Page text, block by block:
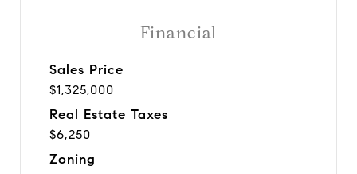
Financial
Sales Price
$1,325,000
Real Estate Taxes
$6,250
Zoning